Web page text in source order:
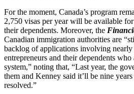
For the moment, Canada’s program
2,750 visas per year will be available
their dependents. Moreover, the
Canadian immigration authorities are
backlog of applications involving
entrepreneurs and their dependents
system,” noting that, “Last year, the
them and Kenney said it’ll be nine
resolved.”